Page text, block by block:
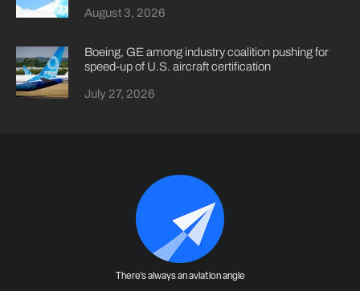
August 3, 2026
Boeing, GE among industry coalition pushing for
speed-up of U.S. aircraft certification
July 27, 2026
There's always an aviation angle